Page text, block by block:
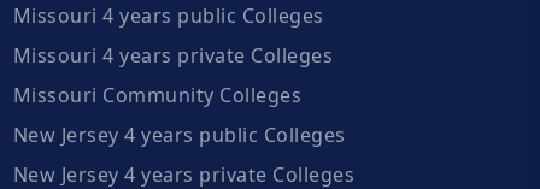
Missouri 4 years public Colleges
Missouri 4 years private Colleges
Missouri Community Colleges
New Jersey 4 years public Colleges
New Jersey 4 years private Colleges